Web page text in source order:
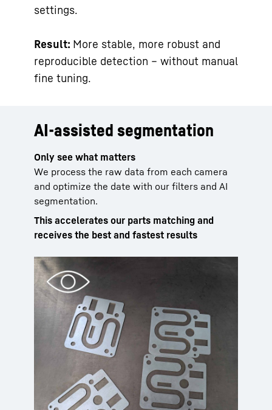
settings.
Result: More stable, more robust and
reproducible detection – without manual
fine tuning.
AI-assisted segmentation
Only see what matters
We process the raw data from each camera
and optimize the date with our filters and AI
segmentation.
This accelerates our parts matching and
receives the best and fastest results